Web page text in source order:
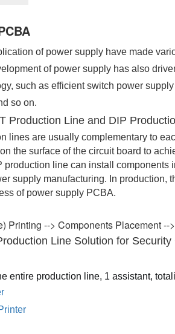
of power supply have made
of power supply has also
such as efficient switch power
so on.
Production Line and DIP
lines are usually complementary to
the surface of the circuit board to
production line can install
supply manufacturing. In production,
of power supply PCBA.
Printing --> Components Placement
Line Solution for Security
entire production line, 1 assistant,